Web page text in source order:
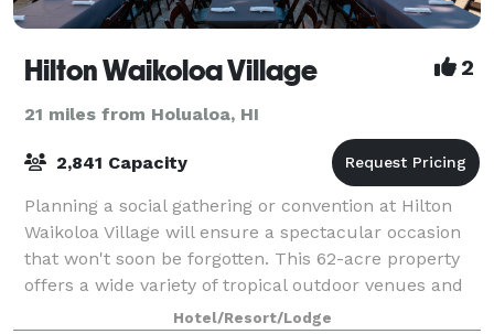
Hilton Waikoloa Village 2
21 miles from Holualoa, HI
2,841 Capacity
Planning a social gathering or convention at Hilton
Waikoloa Village will ensure a spectacular occasion
that won't soon be forgotten. This 62-acre property
offers a wide variety of tropical outdoor venues and
distinctive settings for elegan
Hotel/Resort/Lodge